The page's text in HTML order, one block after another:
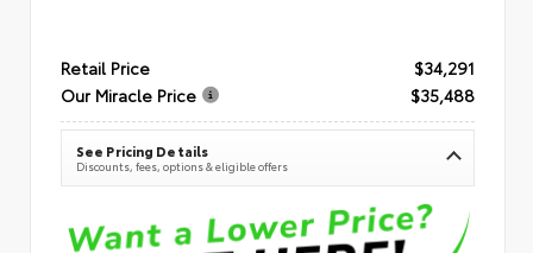
Retail Price
$34,291
Our Miracle Price
$35,488
See Pricing Details
Discounts, fees, options & eligible offers